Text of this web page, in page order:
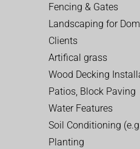
Fencing & Gates
Landscaping for
Clients
Artifical grass
Wood Decking
Patios, Block Paving
Water Features
Soil Conditioning
Planting